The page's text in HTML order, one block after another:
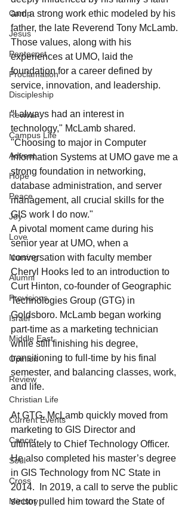
Camp
Jesus
Pentecost
Proclamation
Discipleship
Revival
Campus Life
Advent
Hope
Peace
Joy
Love
Nursing
Alumni
Provisions
Israel
Middle East
Opinion
Review
Christian Life
Current Events
Cancer
Soul
Cross
Ministry
and a strong work ethic modeled by his
father, the late Reverend Tony McLamb.
Those values, along with his
experiences at UMO, laid the
foundation for a career defined by
service, innovation, and leadership.
"I always had an interest in
technology," McLamb shared.
"Choosing to major in Computer
Information Systems at UMO gave me a
strong foundation in networking,
database administration, and server
management, all crucial skills for the
GIS work I do now."
A pivotal moment came during his
senior year at UMO, when a
conversation with faculty member
Cheryl Hooks led to an introduction to
Curt Hinton, co-founder of Geographic
Technologies Group (GTG) in
Goldsboro. McLamb began working
part-time as a marketing technician
while still finishing his degree,
transitioning to full-time by his final
semester, and balancing classes, work,
and life.
At GTG, McLamb quickly moved from
marketing to GIS Director and
ultimately to Chief Technology Officer.
He also completed his master’s degree
in GIS Technology from NC State in
2014.  In 2019, a call to serve the public
sector pulled him toward the State of